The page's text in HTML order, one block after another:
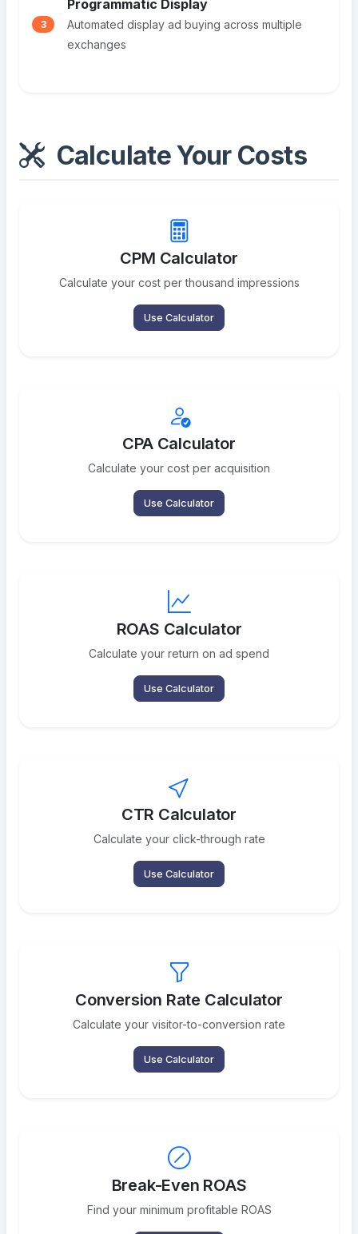
3
Programmatic Display
Automated display ad buying across multiple
exchanges
Calculate Your Costs
CPM Calculator
Calculate your cost per thousand impressions
Use Calculator
CPA Calculator
Calculate your cost per acquisition
Use Calculator
ROAS Calculator
Calculate your return on ad spend
Use Calculator
CTR Calculator
Calculate your click-through rate
Use Calculator
Conversion Rate Calculator
Calculate your visitor-to-conversion rate
Use Calculator
Break-Even ROAS
Find your minimum profitable ROAS